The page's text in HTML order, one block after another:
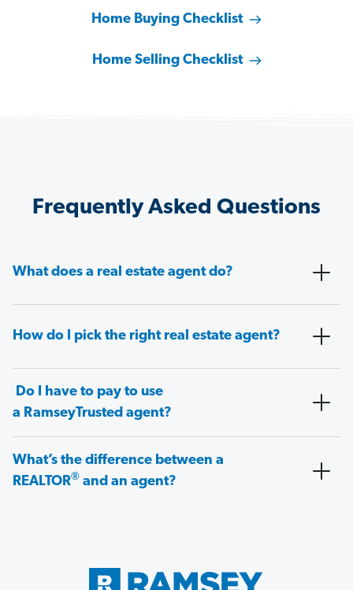
Home Buying Checklist
Home Selling Checklist
Frequently Asked Questions
What does a real estate agent do?
How do I pick the right real estate agent?
Do I have to pay to use
a RamseyTrusted agent?
What’s the difference between a
REALTOR® and an agent?